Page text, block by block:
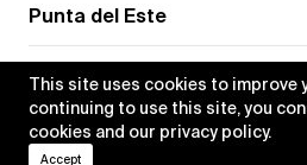
This site uses cookies to improve
continuing to use this site, you
cookies and our privacy policy.
Accept
Punta del Este
Privacy policy
Credits